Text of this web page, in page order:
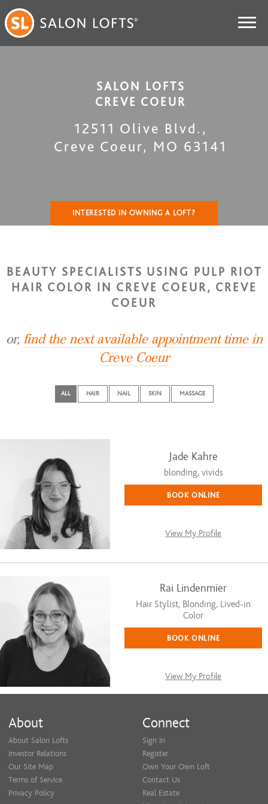
SALON LOFTS
CREVE COEUR
12511 Olive Blvd. ,
Creve Coeur, MO 63141
INTERESTED IN OWNING A LOFT?
BEAUTY SPECIALISTS USING PULP RIOT
HAIR COLOR IN CREVE COEUR, CREVE
COEUR
or, find the next available appointment time in
Creve Coeur
ALL HAIR NAIL SKIN MASSAGE
Jade Kahre
blonding, vivids
BOOK ONLINE
View My Profile
Rai Lindenmier
Hair Stylist, Blonding, Lived-in
Color
BOOK ONLINE
View My Profile
About
About Salon Lofts
Investor Relations
Our Site Map
Terms of Service
Privacy Policy
Connect
Sign In
Register
Own Your Own Loft
Contact Us
Real Estate